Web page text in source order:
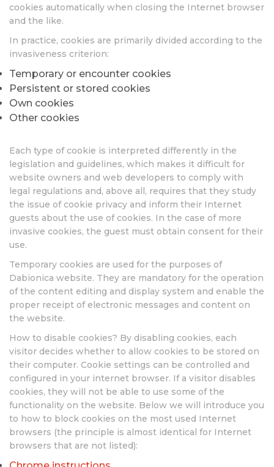
cookies automatically when closing the Internet browser
and the like.
In practice, cookies are primarily divided according to the
invasiveness criterion:
Temporary or encounter cookies
Persistent or stored cookies
Own cookies
Other cookies
Each type of cookie is interpreted differently in the
legislation and guidelines, which makes it difficult for
website owners and web developers to comply with
legal regulations and, above all, requires that they study
the issue of cookie privacy and inform their Internet
guests about the use of cookies. In the case of more
invasive cookies, the guest must obtain consent for their
use.
Temporary cookies are used for the purposes of
Dabionica website. They are mandatory for the operation
of the content editing and display system and enable the
proper receipt of electronic messages and content on
the website.
How to disable cookies? By disabling cookies, each
visitor decides whether to allow cookies to be stored on
their computer. Cookie settings can be controlled and
configured in your internet browser. If a visitor disables
cookies, they will not be able to use some of the
functionality on the website. Below we will introduce you
to how to block cookies on the most used Internet
browsers (the principle is almost identical for Internet
browsers that are not listed):